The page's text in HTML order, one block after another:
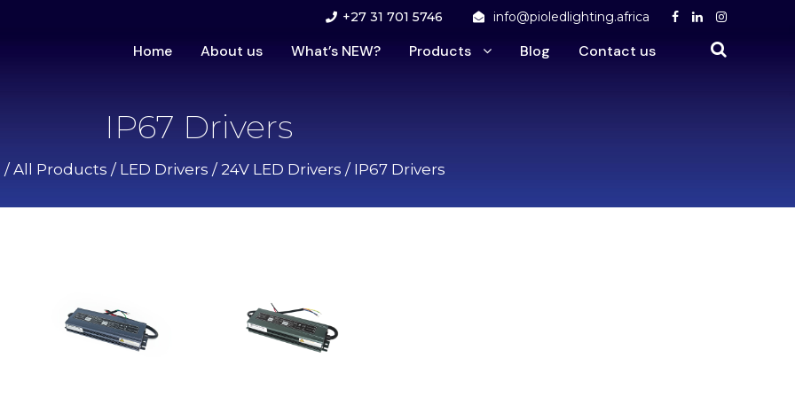
+27 31 701 5746 info@pioledlighting.africa
Home About us What’s NEW? Products Blog Contact us
IP67 Drivers
/ All Products / LED Drivers / 24V LED Drivers / IP67 Drivers